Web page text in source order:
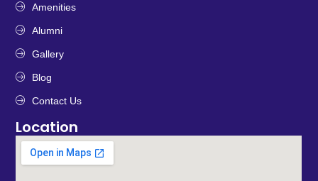
Amenities
Alumni
Gallery
Blog
Contact Us
Location